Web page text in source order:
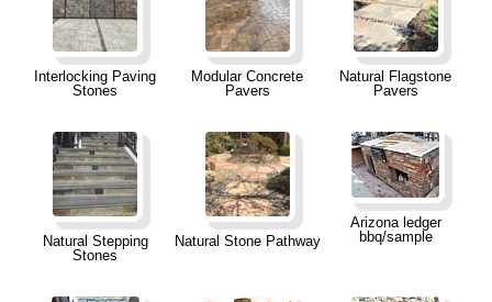
Interlocking Paving
Stones
Modular Concrete
Pavers
Natural Flagstone
Pavers
Natural Stepping
Stones
Natural Stone Pathway
Arizona ledger
bbq/sample